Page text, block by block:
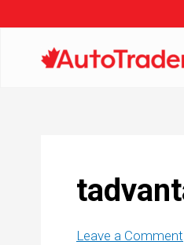
Leave a Comment